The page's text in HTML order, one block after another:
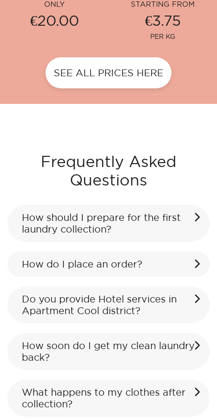
ONLY
€20.00
STARTING FROM
€3.75
PER KG
SEE ALL PRICES HERE
Frequently Asked
Questions
How should I prepare for the first
laundry collection?
How do I place an order?
Do you provide Hotel services in
Apartment Cool district?
How soon do I get my clean laundry
back?
What happens to my clothes after
collection?